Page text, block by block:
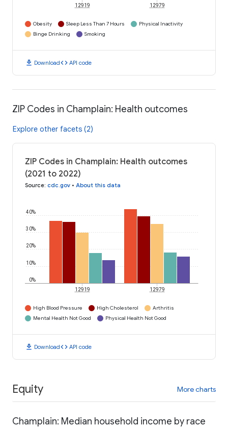
12919 12979
Obesity Sleep Less Than 7 Hours
Physical Inactivity
Binge Drinking
Smoking
download Downloadcode API code
ZIP Codes in Champlain: Health outcomes
Explore other facets (2)
ZIP Codes in Champlain: Health outcomes
(2021 to 2022)
Source: cdc.gov • About this data
0%
10%
20%
30%
40%
12919 12979
High Blood Pressure High Cholesterol
Arthritis
Mental Health Not Good
Physical Health Not Good
download Downloadcode API code
Equity More charts
Champlain: Median household income by race